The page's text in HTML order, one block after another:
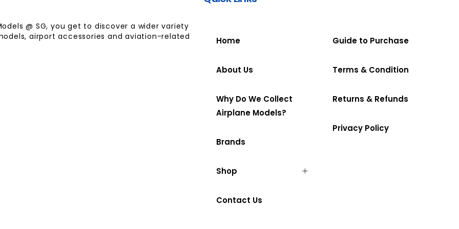
@ SG, you get to discover a wider variety
airport accessories and aviation-related
Home
About Us
Why Do We Collect
Airplane Models?
Brands
Shop
Contact Us
Guide to Purchase
Terms & Condition
Returns & Refunds
Privacy Policy